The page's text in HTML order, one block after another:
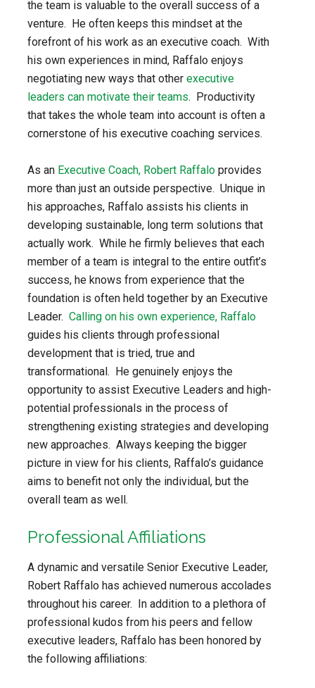
the team is valuable to the overall success of a
venture. He often keeps this mindset at the
forefront of his work as an executive coach. With
his own experiences in mind, Raffalo enjoys
negotiating new ways that otherexecutive
leaders can motivate their teams. Productivity
that takes the whole team into account is often a
cornerstone of his executive coaching services.
As an Executive Coach, Robert Raffalo provides
more than just an outside perspective. Unique in
his approaches, Raffalo assists his clients in
developing sustainable, long term solutions that
actually work. While he firmly believes that each
member of a team is integral to the entire outfit’s
success, he knows from experience that the
foundation is often held together by an Executive
Leader.Calling on his own experience, Raffalo
guides his clients through professional
development that is tried, true and
transformational. He genuinely enjoys the
opportunity to assist Executive Leaders and high-
potential professionals in the process of
strengthening existing strategies and developing
new approaches. Always keeping the bigger
picture in view for his clients, Raffalo’s guidance
aims to benefit not only the individual, but the
overall team as well.
Professional Affiliations
A dynamic and versatile Senior Executive Leader,
Robert Raffalo has achieved numerous accolades
throughout his career. In addition to a plethora of
professional kudos from his peers and fellow
executive leaders, Raffalo has been honored by
the following affiliations: